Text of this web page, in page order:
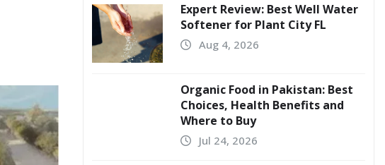
Expert Review: Best Well Water
Softener for Plant City FL
Aug 4, 2026
Organic Food in Pakistan: Best
Choices, Health Benefits and
Where to Buy
Jul 24, 2026